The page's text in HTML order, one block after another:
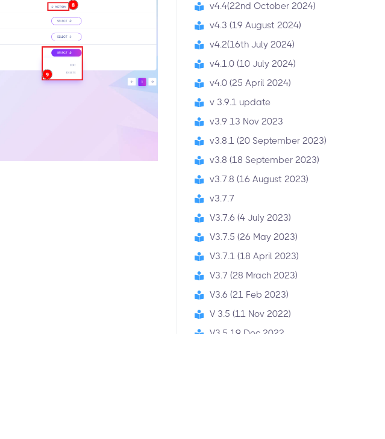
v4.4(22nd October 2024)
v4.3 (19 August 2024)
v4.2(16th July 2024)
v4.1.0 (10 July 2024)
v4.0 (25 April 2024)
v 3.9.1 update
v3.9 13 Nov 2023
v3.8.1 (20 September 2023)
v3.8 (18 September 2023)
v3.7.8 (16 August 2023)
v3.7.7
V3.7.6 (4 July 2023)
V3.7.5 (26 May 2023)
V3.7.1 (18 April 2023)
V3.7 (28 Mrach 2023)
V3.6 (21 Feb 2023)
V 3.5 (11 Nov 2022)
V3.5 19 Dec 2022